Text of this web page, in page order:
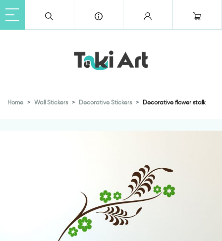
Home Wall Stickers Decorative Stickers Decorative flower stalk